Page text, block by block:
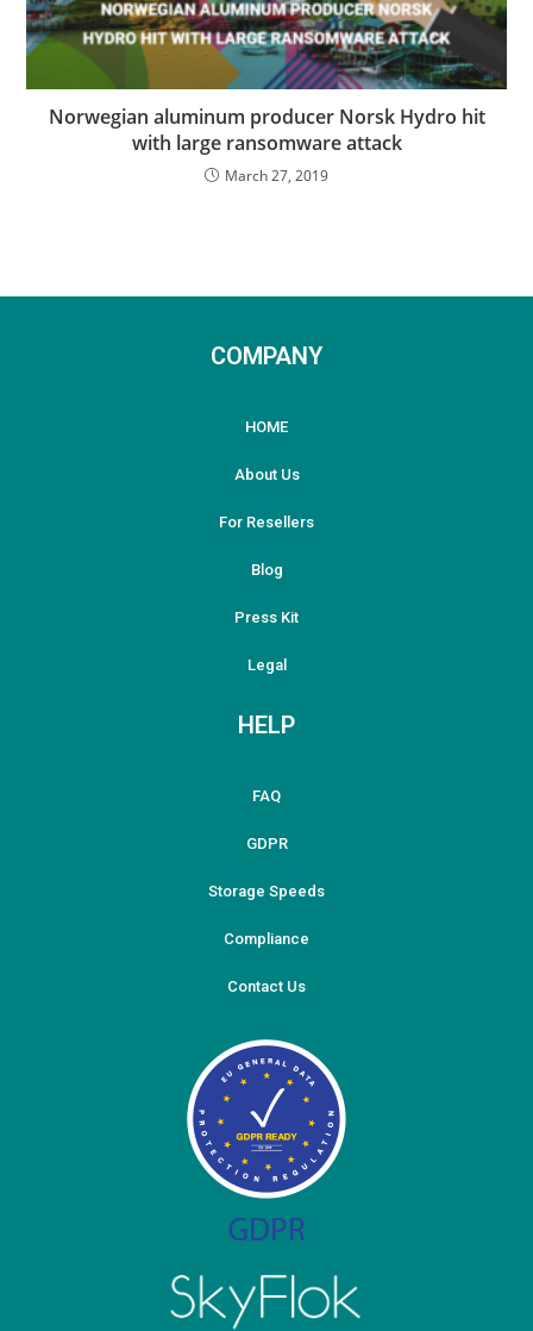
Norwegian aluminum producer Norsk Hydro hit
with large ransomware attack
March 27, 2019
COMPANY
HOME
About Us
For Resellers
Blog
Press Kit
Legal
HELP
FAQ
GDPR
Storage Speeds
Compliance
Contact Us